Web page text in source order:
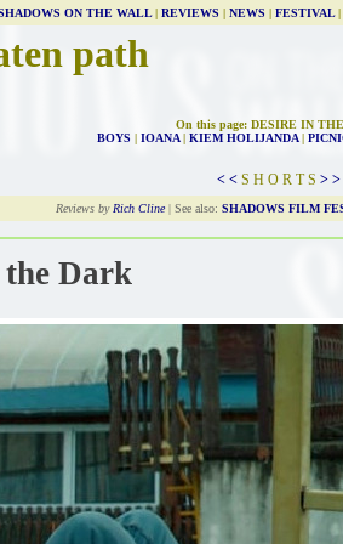
ON THE WALL| REVIEWS | NEWS | FESTIVAL|
path
On this page: DESIRE IN
BOYS | IOANA| KIEM HOLIJANDA|
< < S H O R T S > >
Reviews by Rich Cline| See also: SHADOWS FILM
Dark